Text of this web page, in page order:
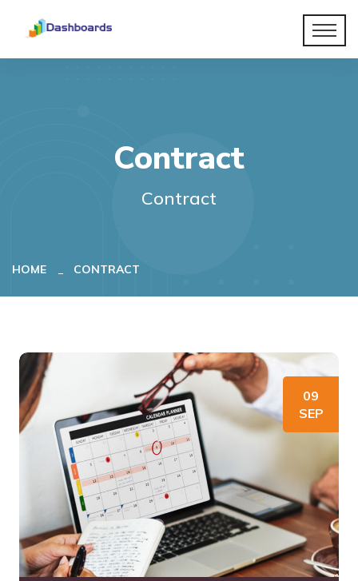
Contract
Contract
HOME CONTRACT
09
SEP